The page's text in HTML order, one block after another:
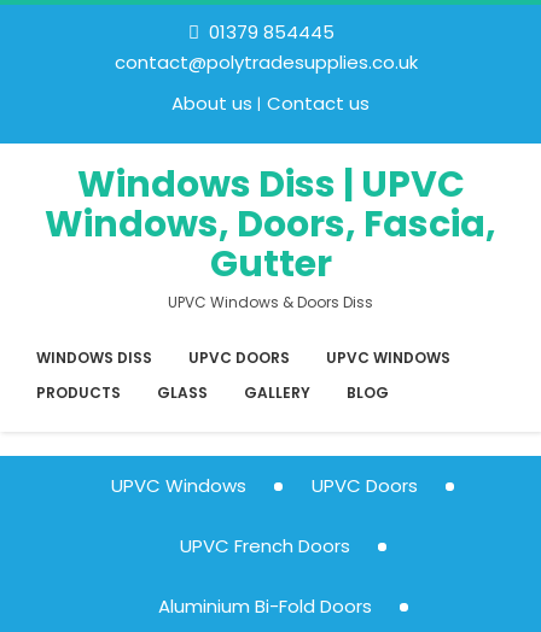
01379 854445
contact@polytradesupplies.co.uk
About us
Contact us
Windows Diss | UPVC
Windows, Doors, Fascia,
Gutter
UPVC Windows & Doors Diss
WINDOWS DISS UPVC DOORS
UPVC WINDOWS
PRODUCTS
GLASS GALLERY BLOG
UPVC Windows UPVC Doors
UPVC French Doors
Aluminium Bi-Fold Doors